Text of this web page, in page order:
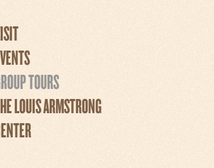
TOURS
LOUIS ARMSTRONG